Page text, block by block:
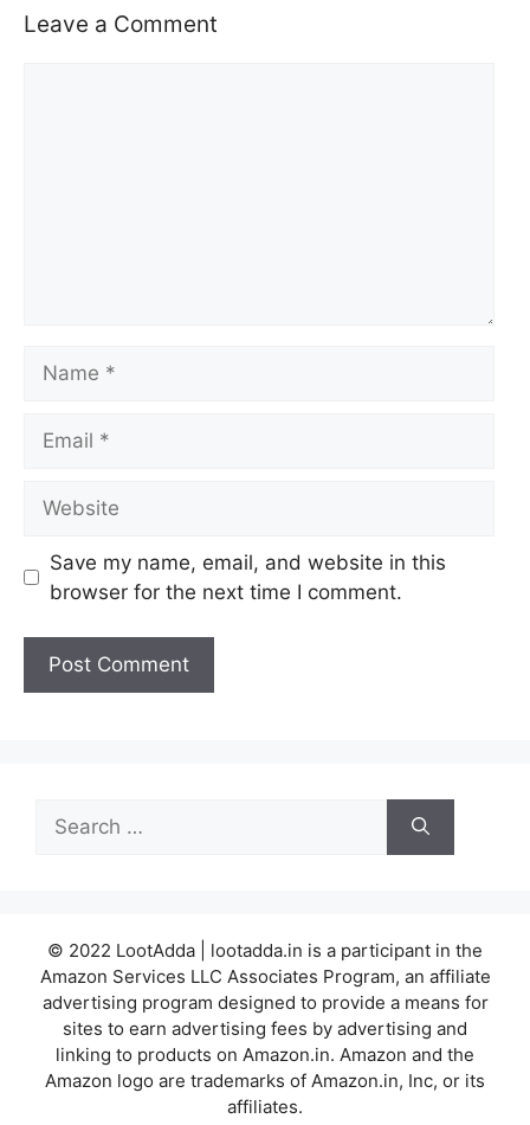
Leave a Comment
Save my name, email, and website in this
browser for the next time I comment.
Search
for:
© 2022 LootAdda | lootadda.in is a participant in the
Amazon Services LLC Associates Program, an affiliate
advertising program designed to provide a means for
sites to earn advertising fees by advertising and
linking to products on Amazon.in. Amazon and the
Amazon logo are trademarks of Amazon.in, Inc, or its
affiliates.